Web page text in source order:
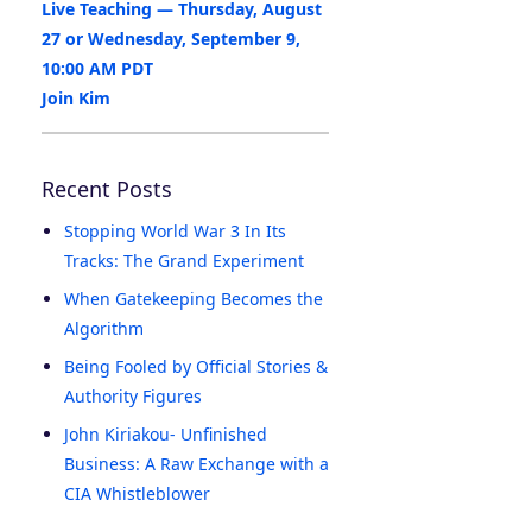
Live Teaching — Thursday, August
27 or Wednesday, September 9,
10:00 AM PDT
Join Kim
Recent Posts
Stopping World War 3 In Its
Tracks: The Grand Experiment
When Gatekeeping Becomes the
Algorithm
Being Fooled by Official Stories &
Authority Figures
John Kiriakou- Unfinished
Business: A Raw Exchange with a
CIA Whistleblower